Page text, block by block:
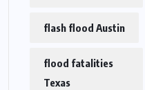
flash flood Austin
flood fatalities
Texas